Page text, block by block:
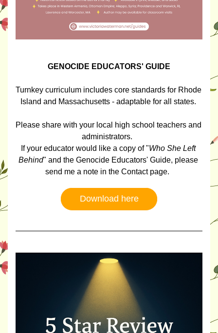
GENOCIDE EDUCATORS' GUIDE
Turnkey curriculum includes core standards for Rhode
Island and Massachusetts - adaptable for all states.
Please share with your local high school teachers and
administrators.
If your educator would like a copy of "Who She Left
Behind" and the Genocide Educators' Guide, please
send me a note in the Contact page.
Download here